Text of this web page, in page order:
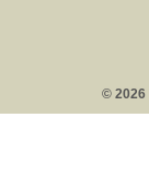
© 2026